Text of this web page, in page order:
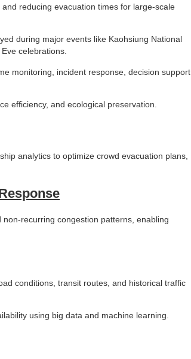
reducing evacuation times for large-scale
during major events like Kaohsiung National
celebrations.
monitoring, incident response, decision support,
efficiency, and ecological preservation.
analytics to optimize crowd evacuation plans,
recurring congestion patterns, enabling
conditions, transit routes, and historical traffic
using big data and machine learning.